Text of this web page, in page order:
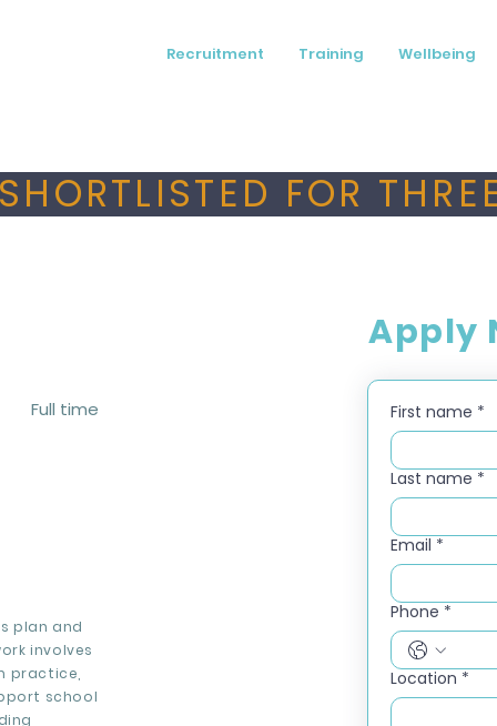
Recruitment Training Wellbeing
FOR
Full time
plan and
involves
practice,
school
Apply
First name *
Last name *
Email *
Phone *
Location *